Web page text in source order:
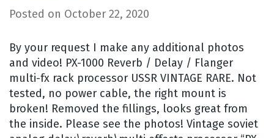
Posted on October 22, 2020
By your request I make any additional photos
and video! PX-1000 Reverb / Delay / Flanger
multi-fx rack processor USSR VINTAGE RARE. Not
tested, no power cable, the right mount is
broken! Removed the fillings, looks great from
the inside. Please see the photos! Vintage soviet